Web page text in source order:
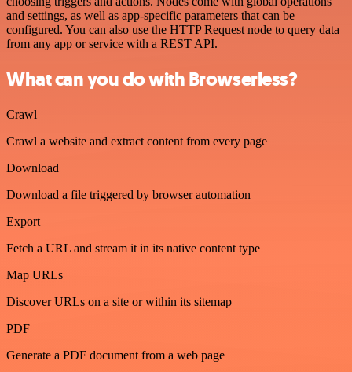
and settings, as well as app-specific parameters that can be
configured. You can also use the HTTP Request node to query data
from any app or service with a REST API.
What can you do with Browserless?
Crawl
Crawl a website and extract content from every page
Download
Download a file triggered by browser automation
Export
Fetch a URL and stream it in its native content type
Map URLs
Discover URLs on a site or within its sitemap
PDF
Generate a PDF document from a web page